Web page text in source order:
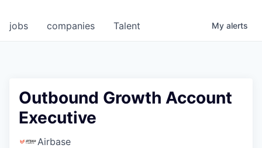
jobs companies Talent My alerts
Outbound Growth Account
Executive
Airbase